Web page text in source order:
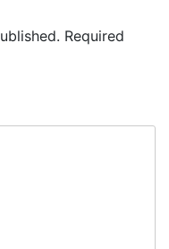
Required